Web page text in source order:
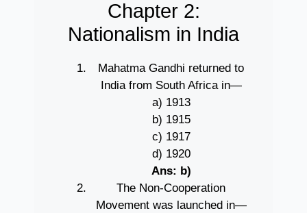
Chapter 2:
Nationalism in India
Mahatma Gandhi returned to
India from South Africa in—
a) 1913
b) 1915
c) 1917
d) 1920
Ans: b)
The Non-Cooperation
Movement was launched in—